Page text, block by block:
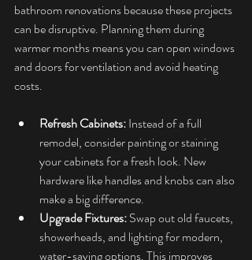
bathroom renovations because these projects
can be disruptive. Planning them during
warmer months means you can open windows
and doors for ventilation and avoid heating
costs.
Refresh Cabinets: Instead of a full
remodel, consider painting or staining
your cabinets for a fresh look. New
hardware like handles and knobs can also
make a big difference.
Upgrade Fixtures: Swap out old faucets,
showerheads, and lighting for modern,
water-saving options. This improves